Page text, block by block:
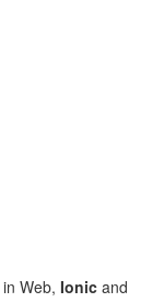
in Web, Ionic and